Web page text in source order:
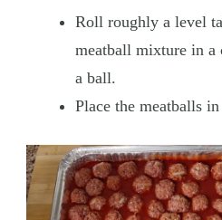
Roll roughly a level
meatball mixture in
a ball.
Place the meatballs